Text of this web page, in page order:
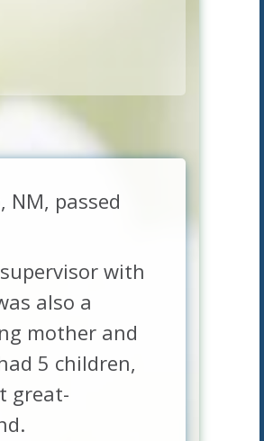
NM, passed
with
also a
mother and
5 children,
great-